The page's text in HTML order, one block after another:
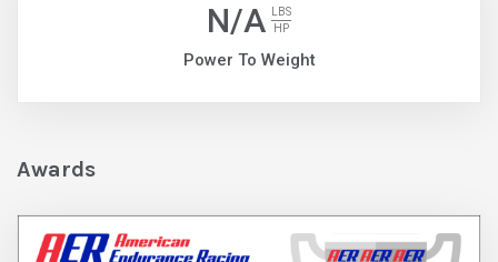
N/A
LBS
HP
Power To Weight
Awards